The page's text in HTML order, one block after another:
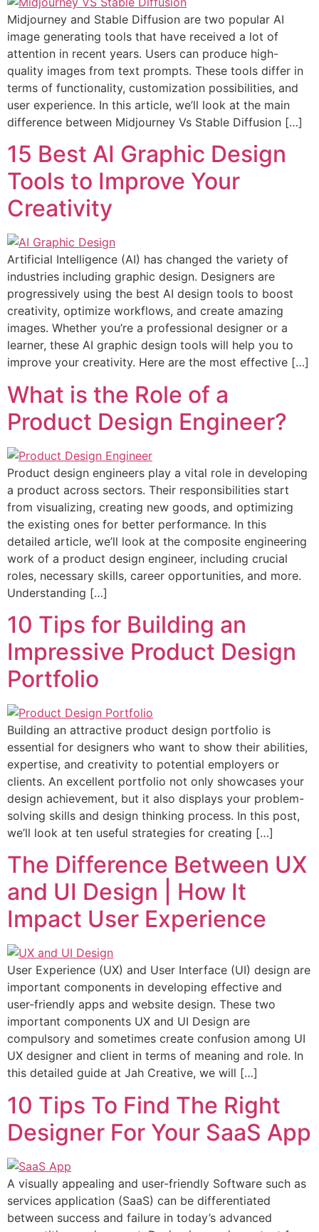
Midjourney and Stable Diffusion are two popular AI
image generating tools that have received a lot of
attention in recent years. Users can produce high-
quality images from text prompts. These tools differ in
terms of functionality, customization possibilities, and
user experience. In this article, we’ll look at the main
difference between Midjourney Vs Stable Diffusion […]
15 Best AI Graphic Design
Tools to Improve Your
Creativity
Artificial Intelligence (AI) has changed the variety of
industries including graphic design. Designers are
progressively using the best AI design tools to boost
creativity, optimize workflows, and create amazing
images. Whether you’re a professional designer or a
learner, these AI graphic design tools will help you to
improve your creativity. Here are the most effective […]
What is the Role of a
Product Design Engineer?
Product design engineers play a vital role in developing
a product across sectors. Their responsibilities start
from visualizing, creating new goods, and optimizing
the existing ones for better performance. In this
detailed article, we’ll look at the composite engineering
work of a product design engineer, including crucial
roles, necessary skills, career opportunities, and more.
Understanding […]
10 Tips for Building an
Impressive Product Design
Portfolio
Building an attractive product design portfolio is
essential for designers who want to show their abilities,
expertise, and creativity to potential employers or
clients. An excellent portfolio not only showcases your
design achievement, but it also displays your problem-
solving skills and design thinking process. In this post,
we’ll look at ten useful strategies for creating […]
The Difference Between UX
and UI Design | How It
Impact User Experience
User Experience (UX) and User Interface (UI) design are
important components in developing effective and
user-friendly apps and website design. These two
important components UX and UI Design are
compulsory and sometimes create confusion among UI
UX designer and client in terms of meaning and role. In
this detailed guide at Jah Creative, we will […]
10 Tips To Find The Right
Designer For Your SaaS App
A visually appealing and user-friendly Software such as
services application (SaaS) can be differentiated
between success and failure in today’s advanced